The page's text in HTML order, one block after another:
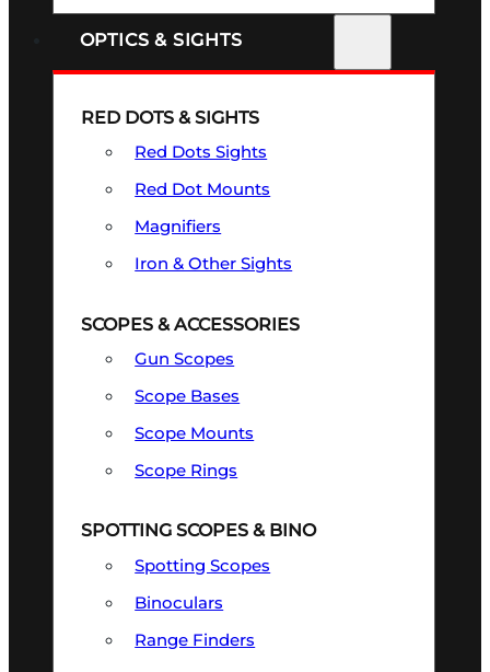
OPTICS & SIGHTS
RED DOTS & SIGHTS
Red Dots Sights
Red Dot Mounts
Magnifiers
Iron & Other Sights
SCOPES & ACCESSORIES
Gun Scopes
Scope Bases
Scope Mounts
Scope Rings
SPOTTING SCOPES & BINO
Spotting Scopes
Binoculars
Range Finders